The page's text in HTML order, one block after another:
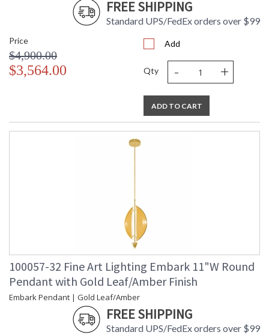
FREE SHIPPING
Standard UPS/FedEx orders over $99
Price
$4,900.00
$3,564.00
Add
Qty - +
ADD TO CART
100057-32 Fine Art Lighting Embark 11"W Round
Pendant with Gold Leaf/Amber Finish
Embark Pendant | Gold Leaf/Amber
FREE SHIPPING
Standard UPS/FedEx orders over $99